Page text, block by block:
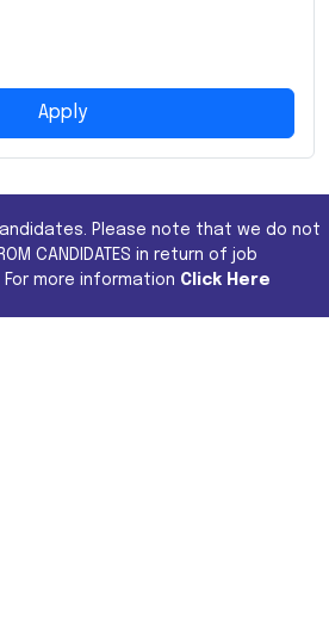
Apply
Please note that we do not
CANDIDATES in return of job
more information Click Here